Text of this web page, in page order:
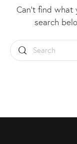
Can't find what
search